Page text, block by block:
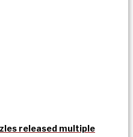
released multiple